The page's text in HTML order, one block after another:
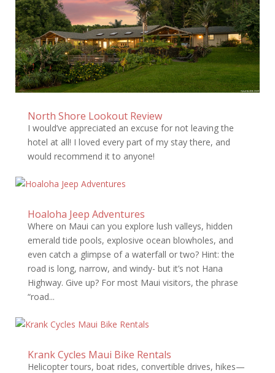
North Shore Lookout Review
I would’ve appreciated an excuse for not leaving the
hotel at all! I loved every part of my stay there, and
would recommend it to anyone!
Hoaloha Jeep Adventures
Where on Maui can you explore lush valleys, hidden
emerald tide pools, explosive ocean blowholes, and
even catch a glimpse of a waterfall or two? Hint: the
road is long, narrow, and windy- but it’s not Hana
Highway. Give up? For most Maui visitors, the phrase
“road...
Krank Cycles Maui Bike Rentals
Helicopter tours, boat rides, convertible drives, hikes—